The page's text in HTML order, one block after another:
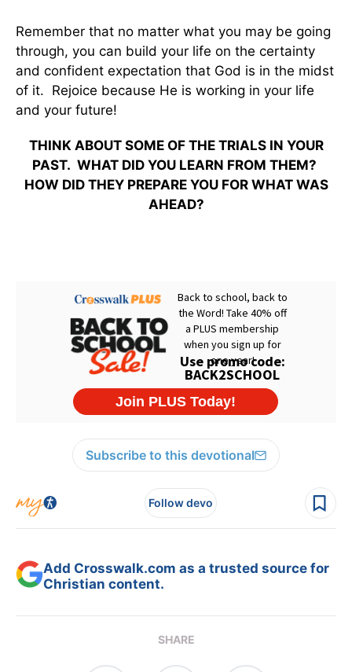
Remember that no matter what you may be going
through, you can build your life on the certainty
and confident expectation that God is in the midst
of it. Rejoice because He is working in your life
and your future!
THINK ABOUT SOME OF THE TRIALS IN YOUR
PAST. WHAT DID YOU LEARN FROM THEM?
HOW DID THEY PREPARE YOU FOR WHAT WAS
AHEAD?
Subscribe to this devotional
Follow devo
Add Crosswalk.com as a trusted source for
Christian content.
SHARE